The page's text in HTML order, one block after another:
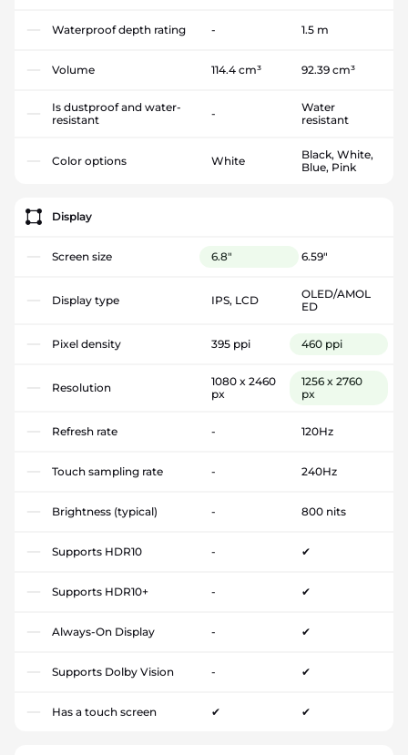
Waterproof depth rating - 1.5 m
Volume 114.4 cm³ 92.39 cm³
Is dustproof and water-
resistant
-
Water
resistant
Color options White
Black, White,
Blue, Pink
Display
Screen size 6.8" 6.59"
Display type IPS, LCD
OLED/AMOL
ED
Pixel density 395 ppi 460 ppi
Resolution
1080 x 2460
px
1256 x 2760
px
Refresh rate - 120Hz
Touch sampling rate - 240Hz
Brightness (typical) - 800 nits
Supports HDR10 - ✔
Supports HDR10+ - ✔
Always-On Display - ✔
Supports Dolby Vision - ✔
Has a touch screen ✔ ✔